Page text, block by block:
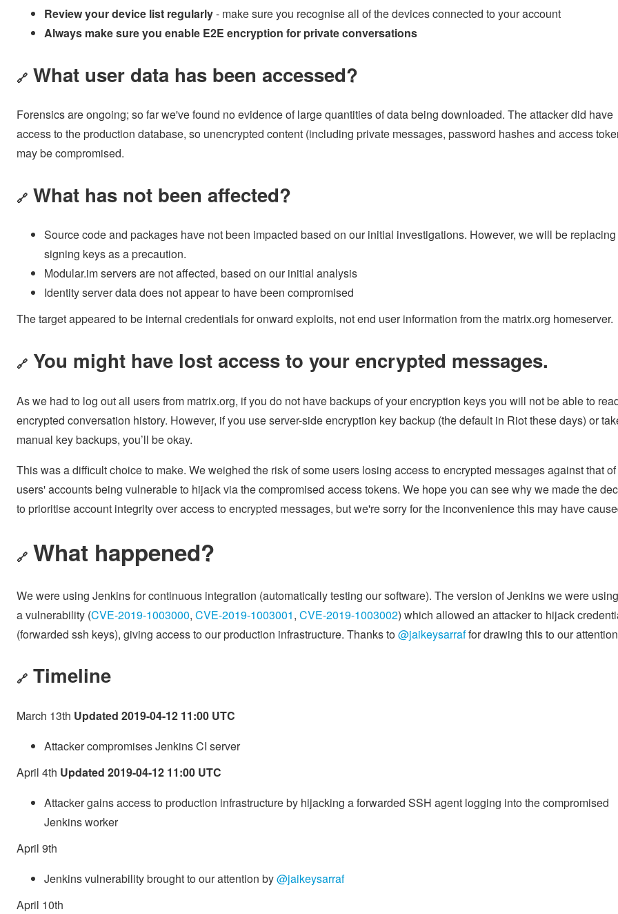
Review your device list regularly- make sure you recognise all of the devices connected to your account
Always make sure you enable E2E encryption for private conversations
🔗 What user data has been accessed?
Forensics are ongoing; so far we've found no evidence of large quantities of data being downloaded. The attacker did have
access to the production database, so unencrypted content (including private messages, password hashes and access
may be compromised.
🔗 What has not been affected?
Source code and packages have not been impacted based on our initial investigations. However, we will be replacing
signing keys as a precaution.
Modular.im servers are not affected, based on our initial analysis
Identity server data does not appear to have been compromised
The target appeared to be internal credentials for onward exploits, not end user information from the matrix.org homeserver.
🔗 You might have lost access to your encrypted messages.
As we had to log out all users from matrix.org, if you do not have backups of your encryption keys you will not be able to
encrypted conversation history. However, if you use server-side encryption key backup (the default in Riot these days) or
manual key backups, you’ll be okay.
This was a difficult choice to make. We weighed the risk of some users losing access to encrypted messages against that
users' accounts being vulnerable to hijack via the compromised access tokens. We hope you can see why we made the
to prioritise account integrity over access to encrypted messages, but we're sorry for the inconvenience this may have
🔗 What happened?
We were using Jenkins for continuous integration (automatically testing our software). The version of Jenkins we were
a vulnerability (CVE-2019-1003000, CVE-2019-1003001, CVE-2019-1003002) which allowed an attacker to hijack
(forwarded ssh keys), giving access to our production infrastructure. Thanks to@jaikeysarraffor drawing this to our
🔗 Timeline
March 13th Updated 2019-04-12 11:00 UTC
Attacker compromises Jenkins CI server
April 4th Updated 2019-04-12 11:00 UTC
Attacker gains access to production infrastructure by hijacking a forwarded SSH agent logging into the compromised
Jenkins worker
April 9th
Jenkins vulnerability brought to our attention by@jaikeysarraf
April 10th